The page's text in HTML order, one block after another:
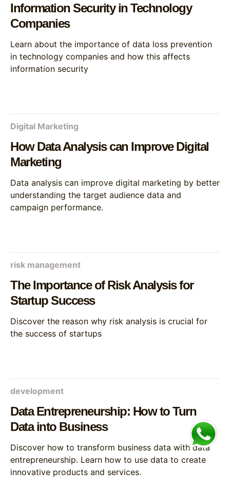
Information Security in Technology
Companies
Learn about the importance of data loss prevention
in technology companies and how this affects
information security
Digital Marketing
How Data Analysis can Improve Digital
Marketing
Data analysis can improve digital marketing by better
understanding the target audience data and
campaign performance.
risk management
The Importance of Risk Analysis for
Startup Success
Discover the reason why risk analysis is crucial for
the success of startups
development
Data Entrepreneurship: How to Turn
Data into Business
Discover how to transform business data with data
entrepreneurship. Learn how to use data to create
innovative products and services.